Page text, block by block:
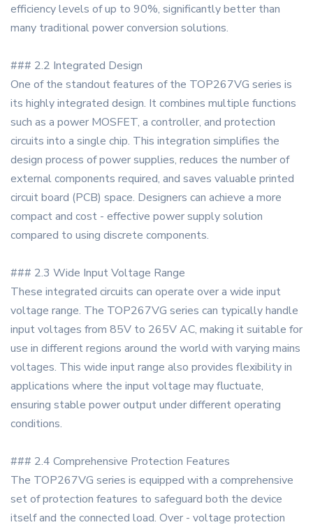
efficiency levels of up to 90%, significantly better than
many traditional power conversion solutions.
### 2.2 Integrated Design
One of the standout features of the TOP267VG series is
its highly integrated design. It combines multiple functions
such as a power MOSFET, a controller, and protection
circuits into a single chip. This integration simplifies the
design process of power supplies, reduces the number of
external components required, and saves valuable printed
circuit board (PCB) space. Designers can achieve a more
compact and cost - effective power supply solution
compared to using discrete components.
### 2.3 Wide Input Voltage Range
These integrated circuits can operate over a wide input
voltage range. The TOP267VG series can typically handle
input voltages from 85V to 265V AC, making it suitable for
use in different regions around the world with varying mains
voltages. This wide input range also provides flexibility in
applications where the input voltage may fluctuate,
ensuring stable power output under different operating
conditions.
### 2.4 Comprehensive Protection Features
The TOP267VG series is equipped with a comprehensive
set of protection features to safeguard both the device
itself and the connected load. Over - voltage protection